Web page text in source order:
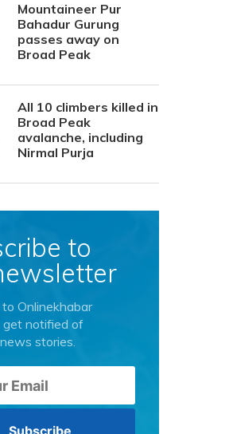
Mountaineer Pur
Bahadur Gurung
passes away on
Broad Peak
All 10 climbers killed in
Broad Peak
avalanche, including
Nirmal Purja
to
Onlinekhabar
get notified of
stories.